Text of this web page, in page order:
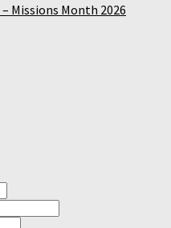
Missions Month 2026